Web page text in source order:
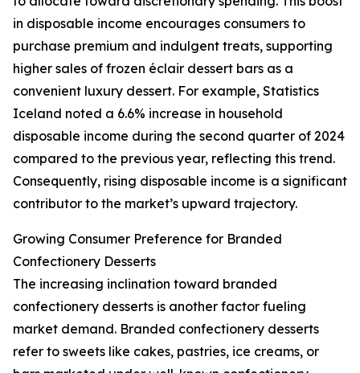
in disposable income encourages consumers to
purchase premium and indulgent treats, supporting
higher sales of frozen éclair dessert bars as a
convenient luxury dessert. For example, Statistics
Iceland noted a 6.6% increase in household
disposable income during the second quarter of 2024
compared to the previous year, reflecting this trend.
Consequently, rising disposable income is a significant
contributor to the market’s upward trajectory.
Growing Consumer Preference for Branded
Confectionery Desserts
The increasing inclination toward branded
confectionery desserts is another factor fueling
market demand. Branded confectionery desserts
refer to sweets like cakes, pastries, ice creams, or